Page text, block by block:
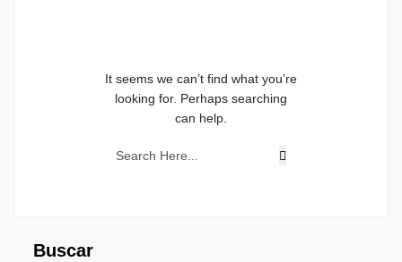
It seems we can’t find what you’re
looking for. Perhaps searching
can help.
Buscar